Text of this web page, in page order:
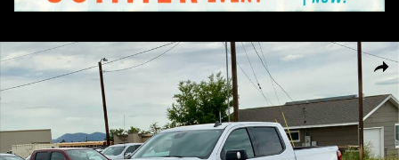
Share
New 2026 GMC Sierra 1500 Elevation Truck Photo 1 of 80